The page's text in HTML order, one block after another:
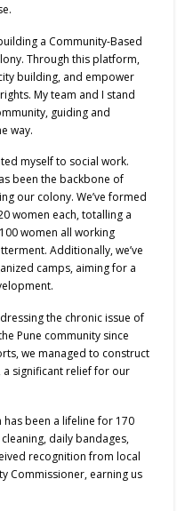
a Community-Based
Through this platform,
building, and empower
My team and I stand
guiding and
way.
myself to social work.
been the backbone of
our colony. We’ve formed
women each, totalling a
women all working
Additionally, we’ve
camps, aiming for a
the chronic issue of
Pune community since
we managed to construct
a significant relief for our
been a lifeline for 170
daily bandages,
recognition from local
Commissioner, earning us